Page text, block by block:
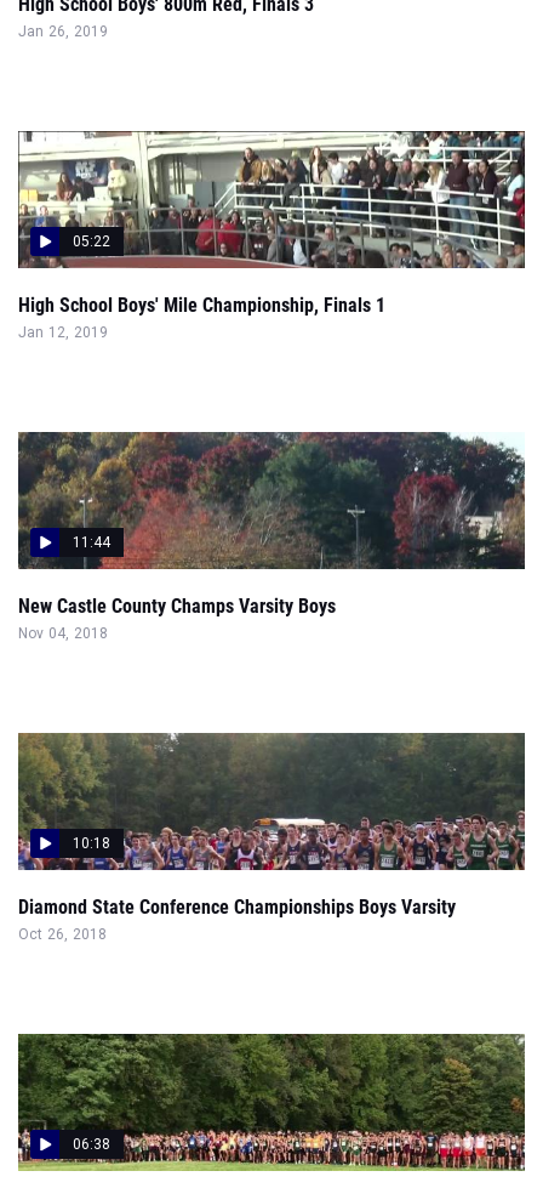
Jan 26, 2019
05:22
High School Boys' Mile Championship, Finals 1
Jan 12, 2019
11:44
New Castle County Champs Varsity Boys
Nov 04, 2018
10:18
Diamond State Conference Championships Boys Varsity
Oct 26, 2018
06:38